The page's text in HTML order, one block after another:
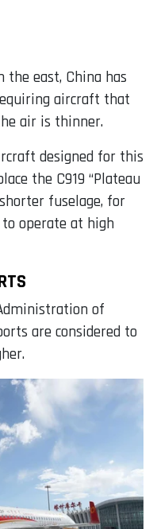
east, China has
aircraft that
air is thinner.
designed for this
the C919 “Plateau
fuselage, for
operate at high
of
are considered to